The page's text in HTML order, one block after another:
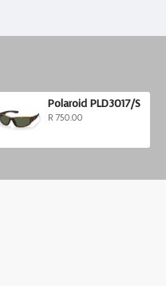
Polaroid PLD3017/S
R 750.00